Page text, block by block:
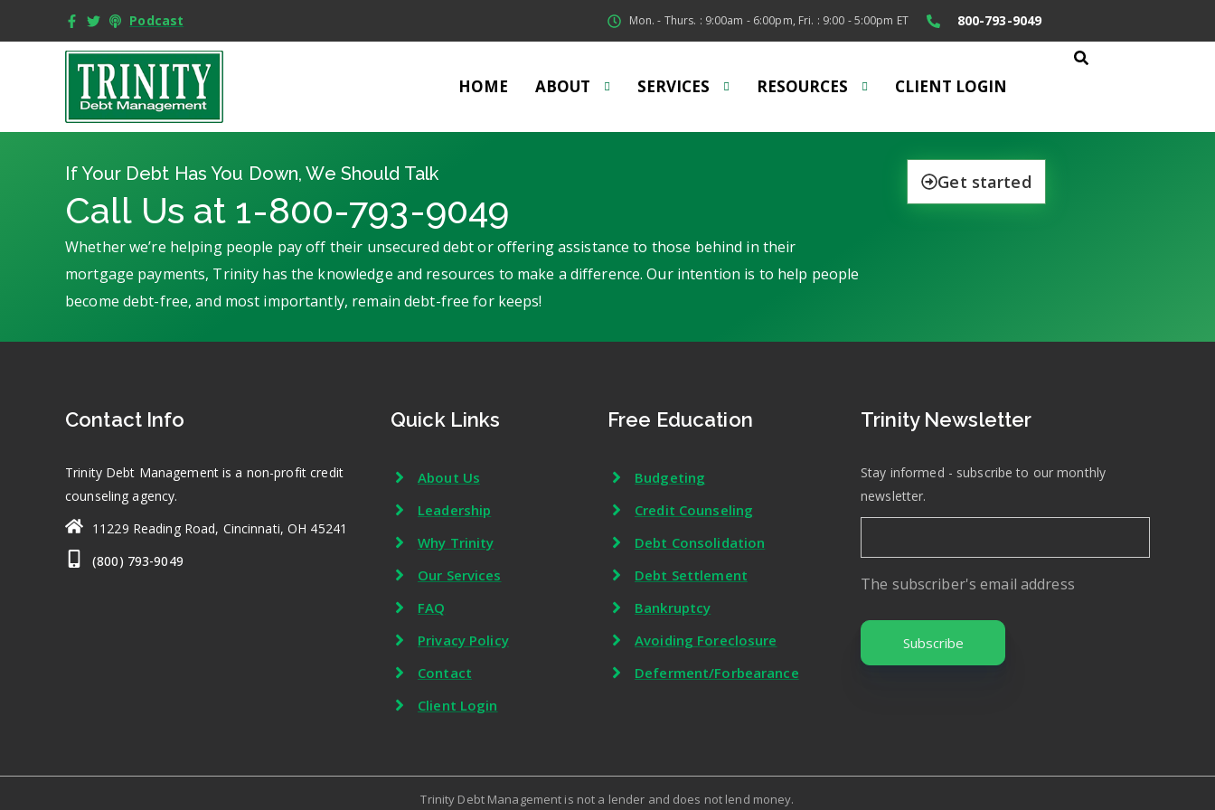
Podcast Mon. - Thurs. : 9:00am - 6:00pm, Fri. : 9:00 - 5:00pm ET 800-793-9049
HOME ABOUT SERVICES RESOURCES CLIENT LOGIN
If Your Debt Has You Down, We Should Talk
Call Us at 1-800-793-9049
Whether we’re helping people pay off their unsecured debt or offering assistance to those behind in their
mortgage payments, Trinity has the knowledge and resources to make a difference. Our intention is to help people
become debt-free, and most importantly, remain debt-free for keeps!
Get started
Contact Info
Trinity Debt Management is a non-profit credit
counseling agency.
11229 Reading Road, Cincinnati, OH 45241
(800) 793-9049
Quick Links
About Us
Leadership
Why Trinity
Our Services
FAQ
Privacy Policy
Contact
Client Login
Free Education
Budgeting
Credit Counseling
Debt Consolidation
Debt Settlement
Bankruptcy
Avoiding Foreclosure
Deferment/Forbearance
Trinity Newsletter
Stay informed - subscribe to our monthly
newsletter.
The subscriber's email address
Trinity Debt Management is not a lender and does not lend money.